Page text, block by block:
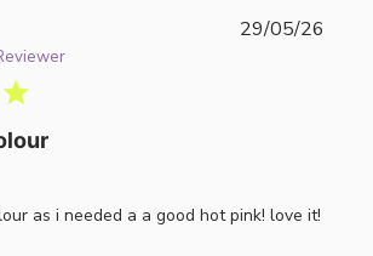
as i needed a a good hot pink! love it!
29/05/26